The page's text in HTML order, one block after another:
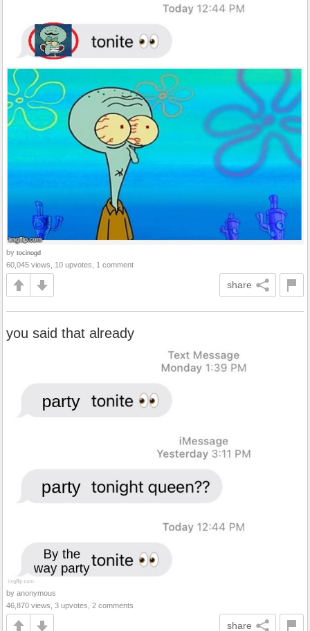
by tocinogd
60,045 views, 10 upvotes, 1 comment
share
you said that already
by anonymous
46,870 views, 3 upvotes, 2 comments
share